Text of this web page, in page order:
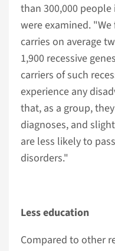
than 300,000
were examined.
carries on average
1,900 recessive
carriers of such
experience any
that, as a group,
diagnoses, and
are less likely to
disorders."
Less education
Compared to other